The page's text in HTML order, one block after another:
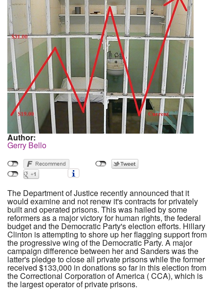
Author:
Gerry Bello
The Department of Justice recently announced that it
would examine and not renew it's contracts for privately
built and operated prisons. This was hailed by some
reformers as a major victory for human rights, the federal
budget and the Democratic Party's election efforts. Hillary
Clinton is attempting to shore up her flagging support from
the progressive wing of the Democratic Party. A major
campaign difference between her and Sanders was the
latter's pledge to close all private prisons while the former
received $133,000 in donations so far in this election from
the Correctional Corporation of America ( CCA), which is
the largest operator of private prisons.